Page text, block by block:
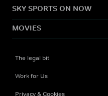
SKY SPORTS ON NOW
MOVIES
The legal bit
Work for Us
Privacy & Cookies